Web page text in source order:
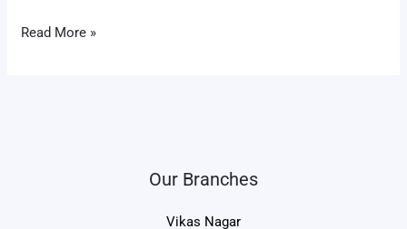
Read More »
Our Branches
Vikas Nagar